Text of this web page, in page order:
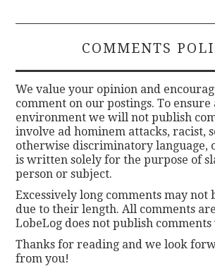
COMMENTS
We value your opinion and
comment on our postings. To ensure
environment we will not publish
involve ad hominem attacks, racist,
otherwise discriminatory language,
is written solely for the purpose of
person or subject.
Excessively long comments may not
due to their length. All comments
LobeLog does not publish
Thanks for reading and we look
from you!